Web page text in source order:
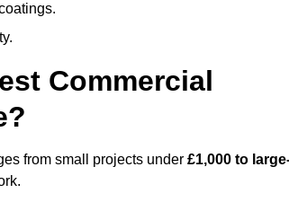
Commercial
from small projects under £1,000 to